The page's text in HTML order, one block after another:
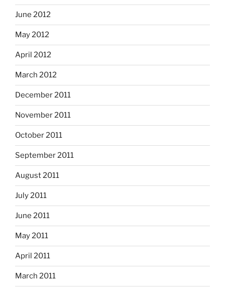
June 2012
May 2012
April 2012
March 2012
December 2011
November 2011
October 2011
September 2011
August 2011
July 2011
June 2011
May 2011
April 2011
March 2011